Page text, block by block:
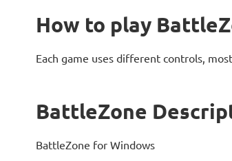
How to play
Each game uses different controls,
BattleZone
BattleZone for Windows